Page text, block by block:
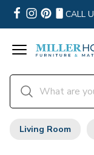
CALL
Living Room